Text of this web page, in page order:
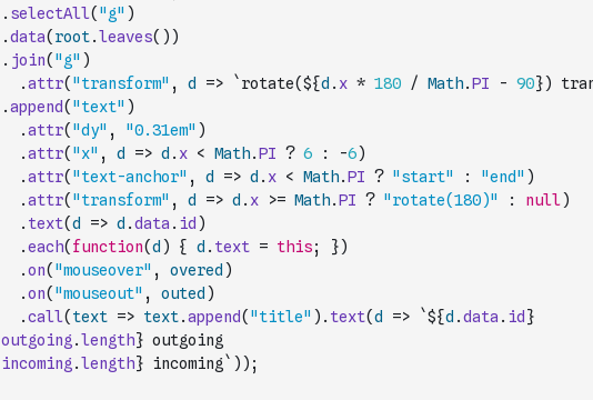
. selectAll( "g" )
.data( root.leaves( ) )
. join( "g" )
.attr( "transform" , d => `rotate(${d . x * 180 / Math.PI - 90})
.append( "text" )
.attr( "dy" , "0.31em" )
.attr( "x" , d => d . x < Math.PI ? 6 : -6)
.attr( "text-anchor" , d => d . x < Math.PI ? "start" : "end" )
.attr( "transform" , d => d . x >= Math.PI ? "rotate(180)" : null)
. text(d => d .data . id )
.each( function(d ) { d . text = this; })
.on( "mouseover" , overed )
.on( "mouseout" , outed )
.call( text => text.append( "title" ) . text(d => `${d .data . id }
outgoing .length} outgoing
incoming .length} incoming` ) ) ;